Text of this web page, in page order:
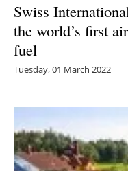
Swiss
the world’s first
fuel
Tuesday, 01 March 2022